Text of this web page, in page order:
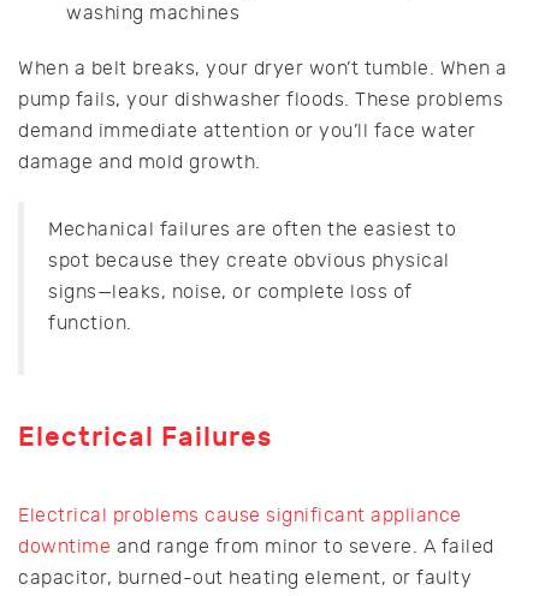
washing machines
When a belt breaks, your dryer won’t tumble. When a
pump fails, your dishwasher floods. These problems
demand immediate attention or you’ll face water
damage and mold growth.
Mechanical failures are often the easiest to
spot because they create obvious physical
signs—leaks, noise, or complete loss of
function.
Electrical Failures
Electrical problems cause significant appliance
downtime and range from minor to severe. A failed
capacitor, burned-out heating element, or faulty